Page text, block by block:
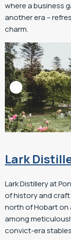
where a business
another era –
charm.
Lark
Lark Distillery at
of history and
north of Hobart on
among
convict-era